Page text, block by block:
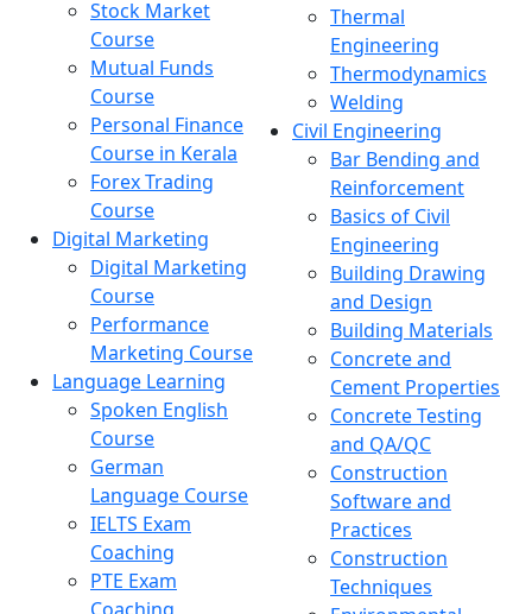
Stock Market
Course
Mutual Funds
Course
Personal Finance
Course in Kerala
Forex Trading
Course
Digital Marketing
Digital Marketing
Course
Performance
Marketing Course
Language Learning
Spoken English
Course
German
Language Course
IELTS Exam
Coaching
PTE Exam
Thermal
Engineering
Thermodynamics
Welding
Civil Engineering
Bar Bending and
Reinforcement
Basics of Civil
Engineering
Building Drawing
and Design
Building Materials
Concrete and
Cement Properties
Concrete Testing
and QA/QC
Construction
Software and
Practices
Construction
Techniques